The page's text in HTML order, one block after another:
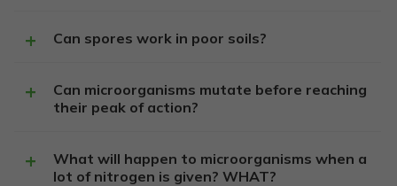
Can spores work in poor soils?
Can microorganisms mutate before reaching
their peak of action?
What will happen to microorganisms when a
lot of nitrogen is given? WHAT?